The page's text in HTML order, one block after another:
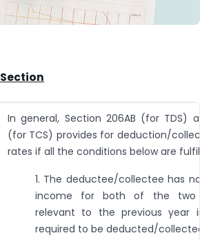
Section
In general, Section 206AB (for TDS)
(for TCS) provides for deduction/
rates if all the conditions below are
1. The deductee/collectee has
income for both of the two
relevant to the previous year
required to be deducted/collected.